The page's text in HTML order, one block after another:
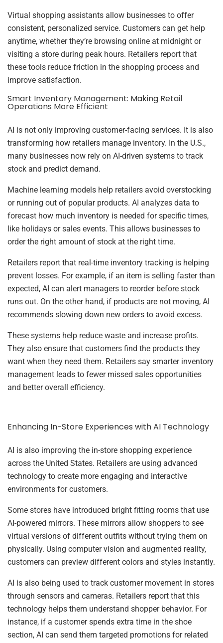
Virtual shopping assistants allow businesses to offer
consistent, personalized service. Customers can get help
anytime, whether they’re browsing online at midnight or
visiting a store during peak hours. Retailers report that
these tools reduce friction in the shopping process and
improve satisfaction.
Smart Inventory Management: Making Retail
Operations More Efficient
AI is not only improving customer-facing services. It is also
transforming how retailers manage inventory. In the U.S.,
many businesses now rely on AI-driven systems to track
stock and predict demand.
Machine learning models help retailers avoid overstocking
or running out of popular products. AI analyzes data to
forecast how much inventory is needed for specific times,
like holidays or sales events. This allows businesses to
order the right amount of stock at the right time.
Retailers report that real-time inventory tracking is helping
prevent losses. For example, if an item is selling faster than
expected, AI can alert managers to reorder before stock
runs out. On the other hand, if products are not moving, AI
recommends slowing down new orders to avoid excess.
These systems help reduce waste and increase profits.
They also ensure that customers find the products they
want when they need them. Retailers say smarter inventory
management leads to fewer missed sales opportunities
and better overall efficiency.
Enhancing In-Store Experiences with AI Technology
AI is also improving the in-store shopping experience
across the United States. Retailers are using advanced
technology to create more engaging and interactive
environments for customers.
Some stores have introduced bright fitting rooms that use
AI-powered mirrors. These mirrors allow shoppers to see
virtual versions of different outfits without trying them on
physically. Using computer vision and augmented reality,
customers can preview different colors and styles instantly.
AI is also being used to track customer movement in stores
through sensors and cameras. Retailers report that this
technology helps them understand shopper behavior. For
instance, if a customer spends extra time in the shoe
section, AI can send them targeted promotions for related